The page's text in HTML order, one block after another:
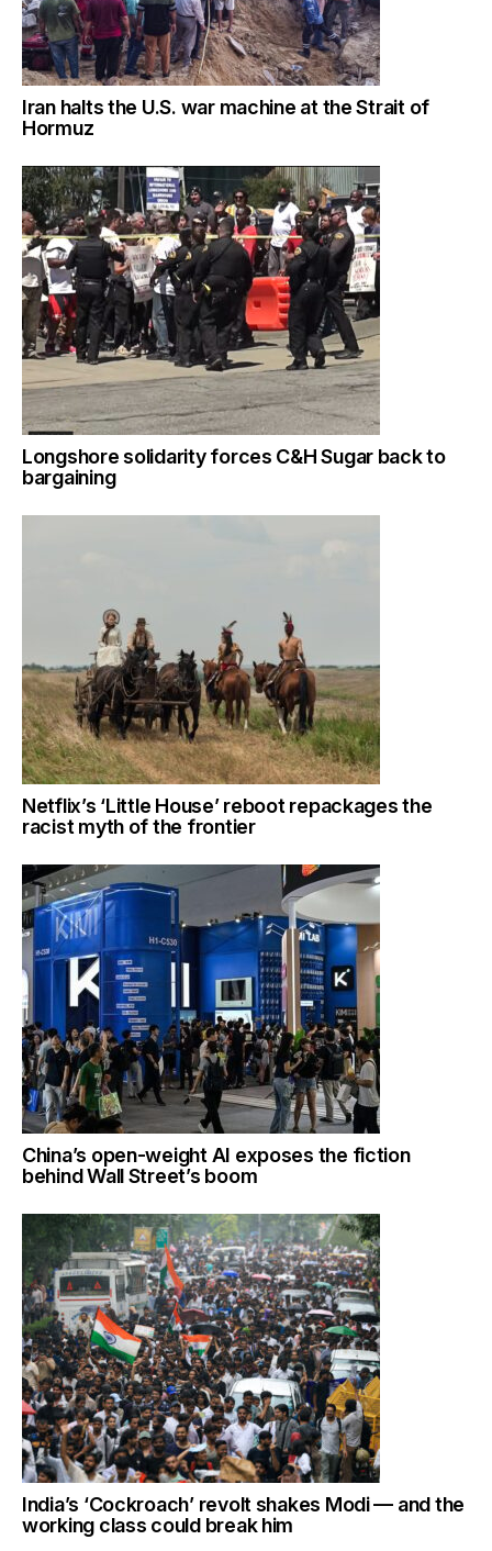
Iran halts the U.S. war machine at the Strait of
Hormuz
Longshore solidarity forces C&H Sugar back to
bargaining
Netflix’s ‘Little House’ reboot repackages the
racist myth of the frontier
China’s open-weight AI exposes the fiction
behind Wall Street’s boom
India’s ‘Cockroach’ revolt shakes Modi — and the
working class could break him